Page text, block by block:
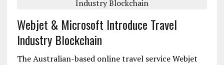
Webjet & Microsoft Introduce Travel
Industry Blockchain
The Australian-based online travel service Webjet